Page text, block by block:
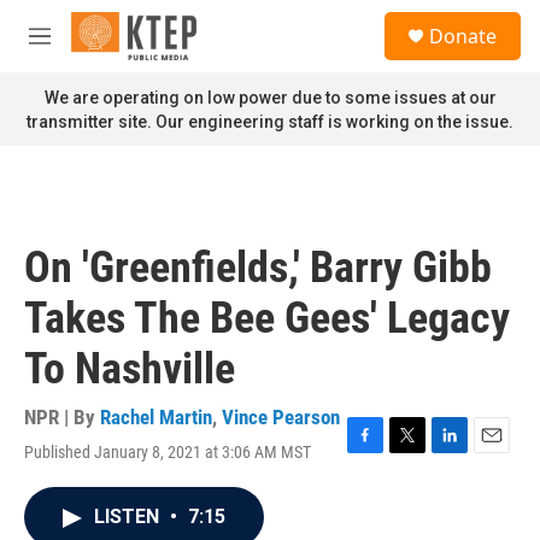
Skip to main content
M
n
u
Donate
We are operating on low power due to some issues at our
transmitter site. Our engineering staff is working on the issue.
On 'Greenfields,' Barry Gibb
Takes The Bee Gees' Legacy
To Nashville
NPR | By Rachel Martin, Vince Pearson
Published January 8, 2021 at 3:06 AM MST
F
T
L
E
LISTEN • 7:15